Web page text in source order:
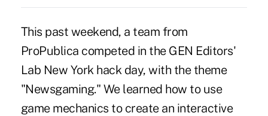
This past weekend, a team from
ProPublica competed in the GEN Editors'
Lab New York hack day, with the theme
"Newsgaming." We learned how to use
game mechanics to create an interactive